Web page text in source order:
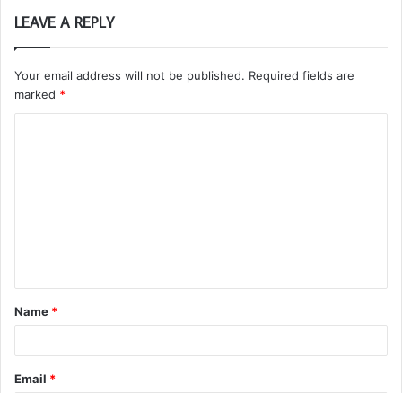
LEAVE A REPLY
Your email address will not be published. Required fields are
marked *
t
*
Name *
Email *